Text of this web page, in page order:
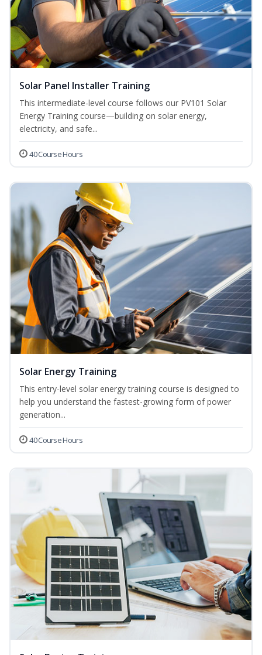
Solar Panel Installer Training
This intermediate-level course follows our PV101 Solar
Energy Training course—building on solar energy,
electricity, and safe...
40 Course Hours
Solar Energy Training
This entry-level solar energy training course is designed to
help you understand the fastest-growing form of power
generation...
40 Course Hours